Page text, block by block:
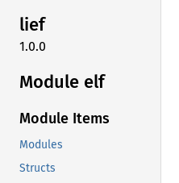
lief
1.0.0
Module elf
Module Items
Modules
Structs